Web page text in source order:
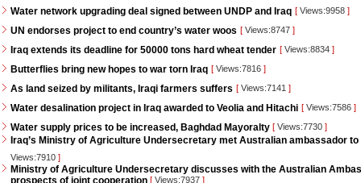
Water network upgrading deal signed between UNDP and Iraq [ Views:9958 ]
UN endorses project to end country’s water woos [ Views:8747 ]
Iraq extends its deadline for 50000 tons hard wheat tender [ Views:8834 ]
Butterflies bring new hopes to war torn Iraq [ Views:7816 ]
As land seized by militants, Iraqi farmers suffers [ Views:7141 ]
Water desalination project in Iraq awarded to Veolia and Hitachi [ Views:7586 ]
Water supply prices to be increased, Baghdad Mayoralty [ Views:7730 ]
Iraq’s Ministry of Agriculture Undersecretary met Australian ambassador
Views:7910 ]
Ministry of Agriculture Undersecretary discusses with the Australian
prospects of joint cooperation [ Views:7937 ]